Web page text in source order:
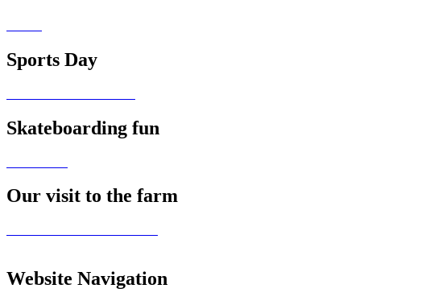
Sports Day
Skateboarding fun
Our visit to the farm
Website Navigation